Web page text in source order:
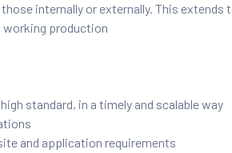
internally or externally. This
production
standard, in a timely and scalable way
and application requirements